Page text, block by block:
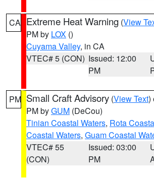
CA Extreme Heat Warning (View
PM by LOX ()
Cuyama Valley, in CA
VTEC# 5 (CON) Issued: 12:00
PM
PM Small Craft Advisory (View Text)
PM byGUM (DeCou)
Tinian Coastal Waters, Rota
Coastal Waters, Guam Coastal
VTEC# 55
(CON)
Issued: 03:00
PM